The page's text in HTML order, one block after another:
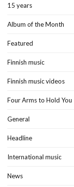
15 years
Album of the Month
Featured
Finnish music
Finnish music videos
Four Arms to Hold You
General
Headline
International music
News